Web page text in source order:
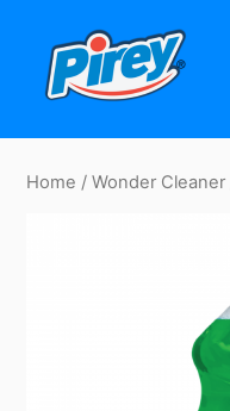
content
Home /Wonder Cleaner